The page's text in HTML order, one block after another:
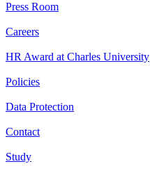
Press Room
Careers
HR Award at Charles University
Policies
Data Protection
Contact
Study